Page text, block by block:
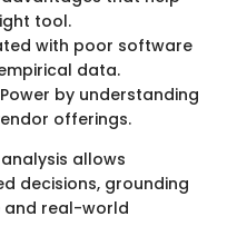
tool.
with poor software
data.
by understanding
offerings.
allows
decisions, grounding
and real-world